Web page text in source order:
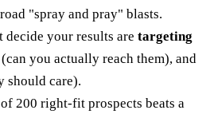
"spray and pray" blasts.
decide your results are targeting
(can you actually reach them), and
should care).
200 right-fit prospects beats a